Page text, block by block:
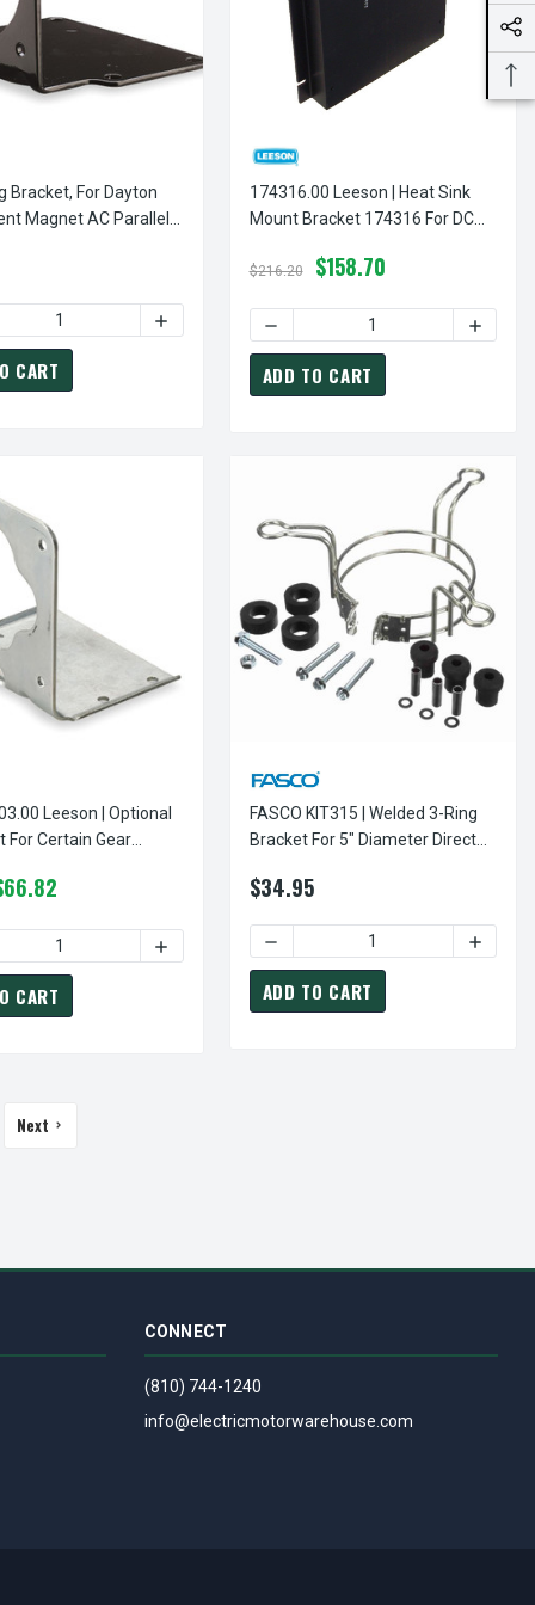
DRIVE FURNACE MOTOR
FOR 5" DIAMETER DIRECT DRIVE FURNACE MOTOR
BRACKET FOR 5" & 5-5/8" DIA. DIRECT DRIVE FURNACE MOTOR
OF 3-LEG TORSION FLEX BRACKET FOR 5" & 5-5/8" DIA. DIRECT
Bracket, For Dayton
Magnet AC Parallel
QUANTITY OF MOUNTING BRACKET, FOR DAYTON
INCREASE QUANTITY OF MOUNTING
CART
174316.00 Leeson | Heat Sink
Mount Bracket 174316 For DC
$216.20 $158.70
ADD TO CART
DRIVE FURNACE MOTOR
5 5/8" DIAMETER DIRECT DRIVE FURNACE MOTOR
10-32 X 1" OPTIONAL STUD MOUNTING KIT - 4 PER SET
OF MODEL 2087A CENTURY 10-32 X 1" OPTIONAL STUD
Leeson | Optional
Certain Gear
CART
FASCO KIT315 | Welded 3-Ring
Bracket For 5" Diameter Direct
$34.95
DECREASE QUANTITY OF
ADD TO CART
Next
CONNECT
(810) 744-1240
info@electricmotorwarehouse.com